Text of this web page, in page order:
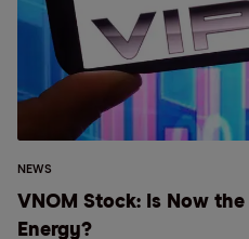
NEWS
VNOM Stock: Is Now
Energy?